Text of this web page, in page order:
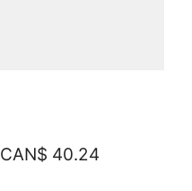
CAN$ 40.24